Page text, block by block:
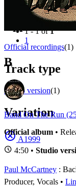
Appears on
Official recordings(1)
Track type
Studio version(1)
Variation
A1999
1 - 1 of1
1
B
Band On The Run
Official album •
4:50 • Studio
Paul McCartney :
Producer, Vocals